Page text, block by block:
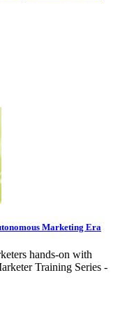
Marketing Era
hands-on with
Training Series -